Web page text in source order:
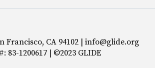
Francisco, CA 94102 | info@glide.org
83-1200617 | ©2023 GLIDE